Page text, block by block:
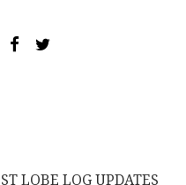
LOBE LOG UPDATES